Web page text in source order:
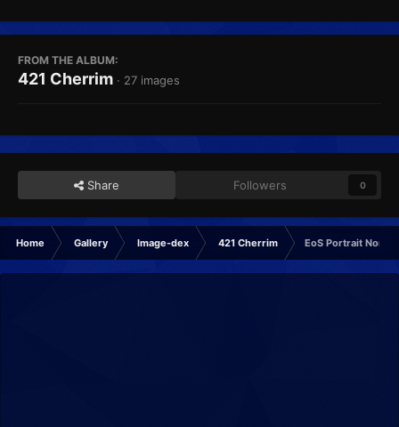
FROM THE ALBUM:
421 Cherrim · 27 images
Share Followers 0
Home Gallery Image-dex 421 Cherrim EoS Portrait